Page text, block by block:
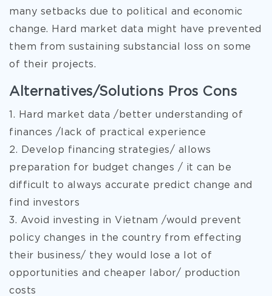
many setbacks due to political and economic
change. Hard market data might have prevented
them from sustaining substancial loss on some
of their projects.
Alternatives/Solutions Pros Cons
1. Hard market data /better understanding of
finances /lack of practical experience
2. Develop financing strategies/ allows
preparation for budget changes / it can be
difficult to always accurate predict change and
find investors
3. Avoid investing in Vietnam /would prevent
policy changes in the country from effecting
their business/ they would lose a lot of
opportunities and cheaper labor/ production
costs